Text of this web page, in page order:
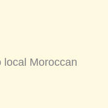
local Moroccan